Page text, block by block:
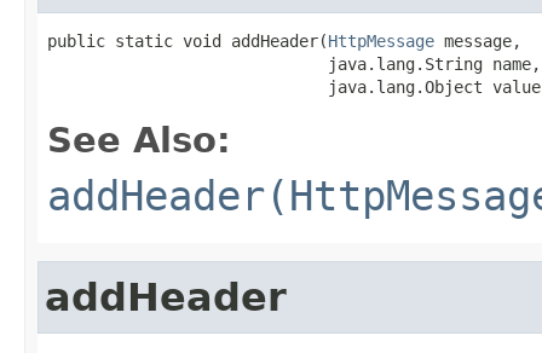
public static void addHeader(HttpMessage message,
                             java.lang.String name,
java.lang.Object
See Also:
addHeader